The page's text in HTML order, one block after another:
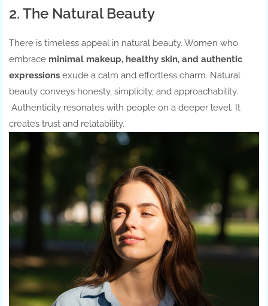
2. The Natural Beauty
There is timeless appeal in natural beauty. Women who
embrace minimal makeup, healthy skin, and authentic
expressions exude a calm and effortless charm. Natural
beauty conveys honesty, simplicity, and approachability.
Authenticity resonates with people on a deeper level. It
creates trust and relatability.